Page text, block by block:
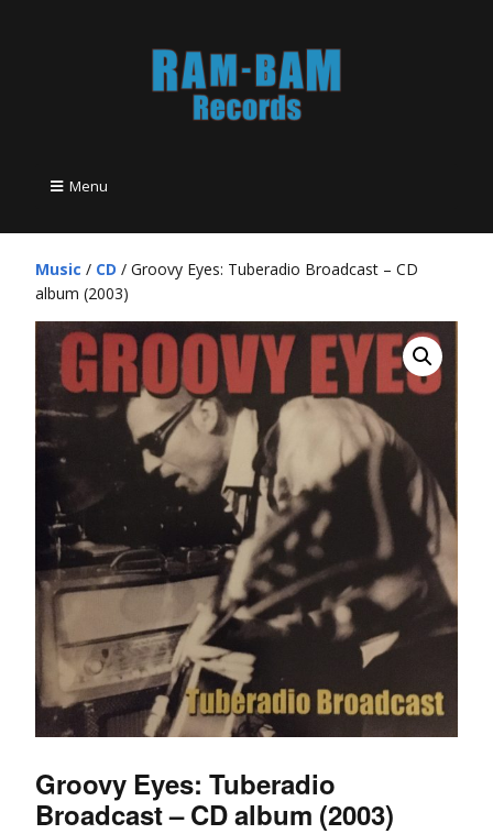
Menu
Music / CD / Groovy Eyes: Tuberadio Broadcast – CD
album (2003)
Groovy Eyes: Tuberadio
Broadcast – CD album (2003)